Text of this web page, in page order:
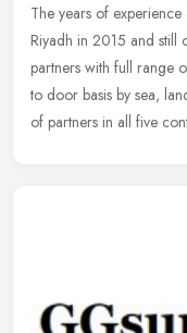
The years of
Riyadh in 2015 and still
partners with full range
to door basis by sea,
of partners in all five